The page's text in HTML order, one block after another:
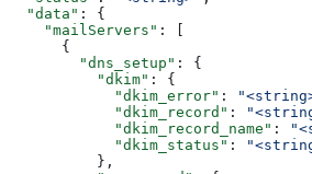
  "data"
: {
    "mailServers"
: [
      {
        "dns_setup"
: {
          "dkim"
: {
            "dkim_error"
:
            "dkim_record"
:
            "dkim_record_name"
:
            "dkim_status"
:
          },